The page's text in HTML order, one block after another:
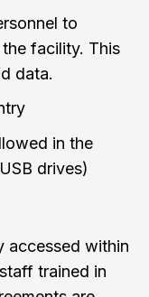
to
facility. This
data.
in the
drives)
accessed within
trained in